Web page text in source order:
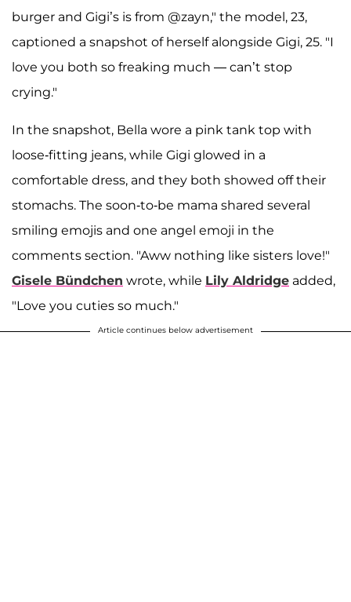
burger and Gigi’s is from @zayn," the model, 23,
captioned a snapshot of herself alongside Gigi, 25. "I
love you both so freaking much — can’t stop
crying."
In the snapshot, Bella wore a pink tank top with
loose-fitting jeans, while Gigi glowed in a
comfortable dress, and they both showed off their
stomachs. The soon-to-be mama shared several
smiling emojis and one angel emoji in the
comments section. "Aww nothing like sisters love!"
Gisele Bündchen wrote, while Lily Aldridge added,
"Love you cuties so much."
Article continues below advertisement